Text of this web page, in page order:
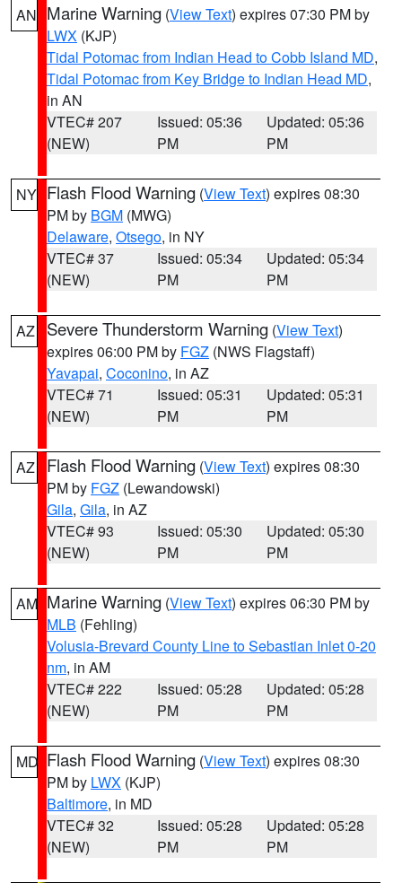
AN Marine Warning (View Text) expires 07:30 PM by
LWX (KJP)
Tidal Potomac from Indian Head to Cobb Island MD,
Tidal Potomac from Key Bridge to Indian Head MD,
in AN
VTEC# 207
(NEW)
Issued: 05:36
PM
Updated: 05:36
PM
NY Flash Flood Warning (View Text) expires 08:30
PM by BGM (MWG)
Delaware, Otsego, in NY
VTEC# 37
(NEW)
Issued: 05:34
PM
Updated: 05:34
PM
AZ Severe Thunderstorm Warning (View Text)
expires 06:00 PM by FGZ (NWS Flagstaff)
Yavapai, Coconino, in AZ
VTEC# 71
(NEW)
Issued: 05:31
PM
Updated: 05:31
PM
AZ Flash Flood Warning (View Text) expires 08:30
PM by FGZ (Lewandowski)
Gila, Gila, in AZ
VTEC# 93
(NEW)
Issued: 05:30
PM
Updated: 05:30
PM
AM Marine Warning (View Text) expires 06:30 PM by
MLB (Fehling)
Volusia-Brevard County Line to Sebastian Inlet 0-20
nm, in AM
VTEC# 222
(NEW)
Issued: 05:28
PM
Updated: 05:28
PM
MD Flash Flood Warning (View Text) expires 08:30
PM by LWX (KJP)
Baltimore, in MD
VTEC# 32
(NEW)
Issued: 05:28
PM
Updated: 05:28
PM